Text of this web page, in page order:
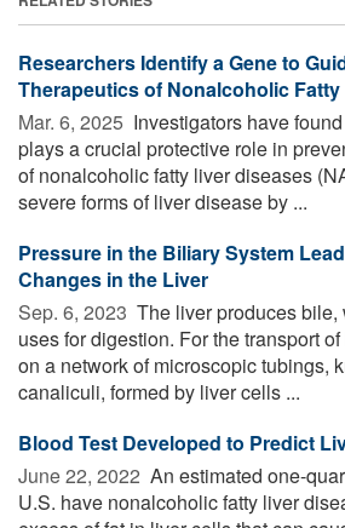
Researchers Identify a Gene to
Therapeutics of Nonalcoholic
Mar. 6, 2025  Investigators have
plays a crucial protective role in
of nonalcoholic fatty liver diseases
severe forms of liver disease by ...
Pressure in the Biliary System
Changes in the Liver
Sep. 6, 2023  The liver produces
uses for digestion. For the transport
on a network of microscopic tubings,
canaliculi, formed by liver cells ...
Blood Test Developed to Predict
June 22, 2022  An estimated one-
U.S. have nonalcoholic fatty liver